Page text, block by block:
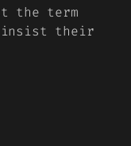
the term
insist their